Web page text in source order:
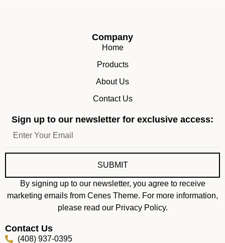
Company
Home
Products
About Us
Contact Us
Sign up to our newsletter for exclusive access:
SUBMIT
By signing up to our newsletter, you agree to receive
marketing emails from Cenes Theme. For more information,
please read our Privacy Policy.
Contact Us
(408) 937-0395